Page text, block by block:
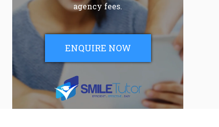
agency fees.
ENQUIRE NOW